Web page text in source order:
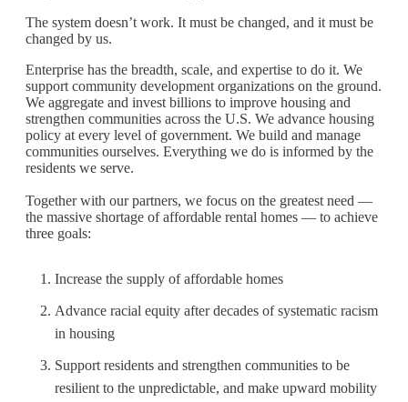
The system doesn’t work. It must be changed, and it must be
changed by us.
Enterprise has the breadth, scale, and expertise to do it. We
support community development organizations on the ground.
We aggregate and invest billions to improve housing and
strengthen communities across the U.S. We advance housing
policy at every level of government. We build and manage
communities ourselves. Everything we do is informed by the
residents we serve.
Together with our partners, we focus on the greatest need —
the massive shortage of affordable rental homes — to achieve
three goals:
Increase the supply of affordable homes
Advance racial equity after decades of systematic racism
in housing
Support residents and strengthen communities to be
resilient to the unpredictable, and make upward mobility